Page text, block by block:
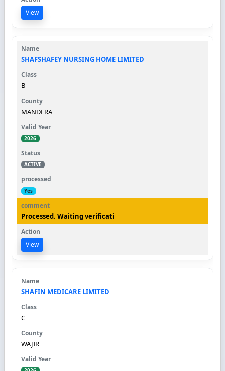
View
SHAFSHAFEY NURSING HOME LIMITED
B
MANDERA
2026
ACTIVE
Yes
Processed. Waiting verificati
View
SHAFIN MEDICARE LIMITED
C
WAJIR